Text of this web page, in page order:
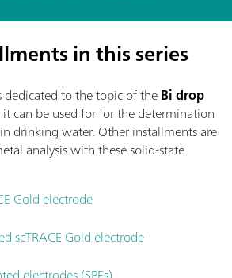
in this series
dedicated to the topic oftheBi drop
can be used for for the determination
drinking water. Other installments are
analysis with these solid-state
Gold electrode
scTRACE Gold electrode